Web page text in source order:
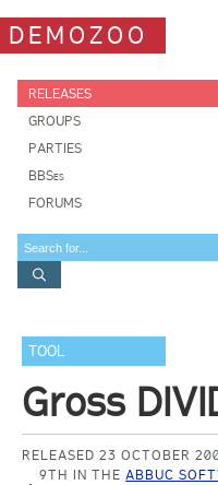
DEMOZOO
RELEASES
GROUPS
PARTIES
BBSes
FORUMS
TOOL
Gross
RELEASED 23 OCTOBER
9TH IN THEABBUC